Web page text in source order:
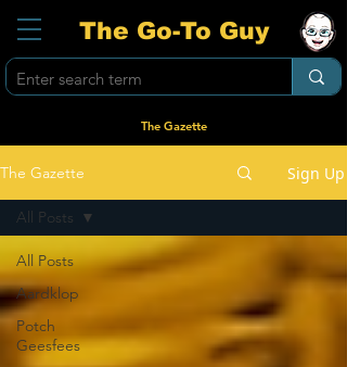
The Go-To Guy
The Gazette
The Gazette Sign Up
All Posts
Aardklop
Potch
Geesfees
All Posts